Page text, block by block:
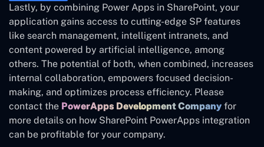
Lastly, by combining Power Apps in SharePoint, your
application gains access to cutting-edge SP features
like search management, intelligent intranets, and
content powered by artificial intelligence, among
others. The potential of both, when combined, increases
internal collaboration, empowers focused decision-
making, and optimizes process efficiency. Please
contact the PowerApps Development Company for
more details on how SharePoint PowerApps integration
can be profitable for your company.